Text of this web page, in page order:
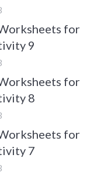
for
9
for
8
for
7